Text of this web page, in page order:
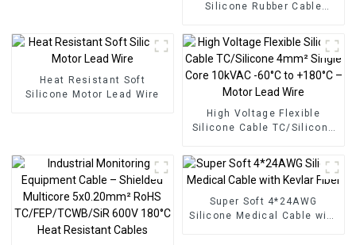
Silicone Rubber Cable
15kVDC for Medical
Equipment – Multicore
Flexible High Temperature
Resistant -65°C to +180°C
Heat Resistant Soft
Silicone Motor Lead Wire
High Voltage Flexible
Silicone Cable TC/Silicone
-60°C to +180°C – Motor
Lead Wire
Super Soft 4*24AWG
Silicone Medical Cable with